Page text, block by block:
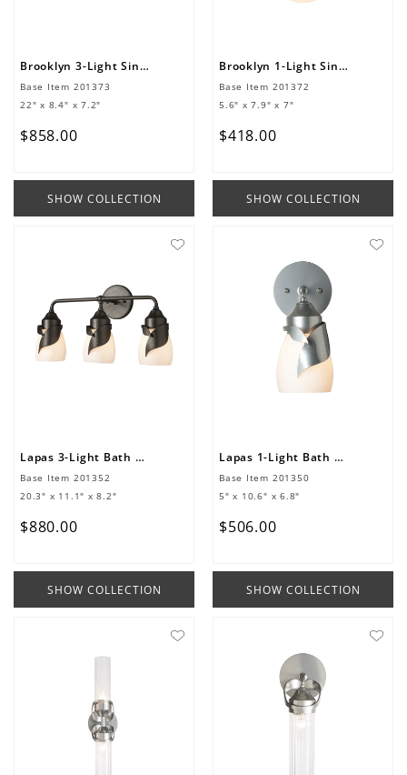
Brooklyn 3-Light Single Shade Bath Sconce
Base Item 201373
22" x 8.4" x 7.2"
$858.00
SHOW COLLECTION
Brooklyn 1-Light Single Shade Bath Sconce
Base Item 201372
5.6" x 7.9" x 7"
$418.00
SHOW COLLECTION
Lapas 3-Light Bath Sconce
Base Item 201352
20.3" x 11.1" x 8.2"
$880.00
SHOW COLLECTION
Lapas 1-Light Bath Sconce
Base Item 201350
5" x 10.6" x 6.8"
$506.00
SHOW COLLECTION